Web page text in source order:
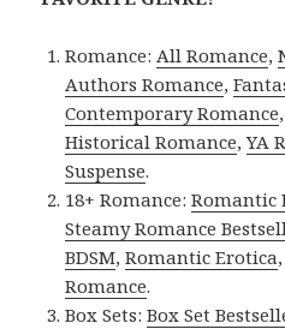
Romance:All Romance,
Authors Romance,
Contemporary Romance
Historical Romance,YA
Suspense.
18+ Romance:Romantic
Steamy Romance
BDSM,Romantic Erotica
Romance.
Box Sets:Box Set